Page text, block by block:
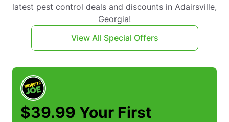
latest pest control deals and discounts in Adairsville,
Georgia!
View All Special Offers
$39.99 Your First